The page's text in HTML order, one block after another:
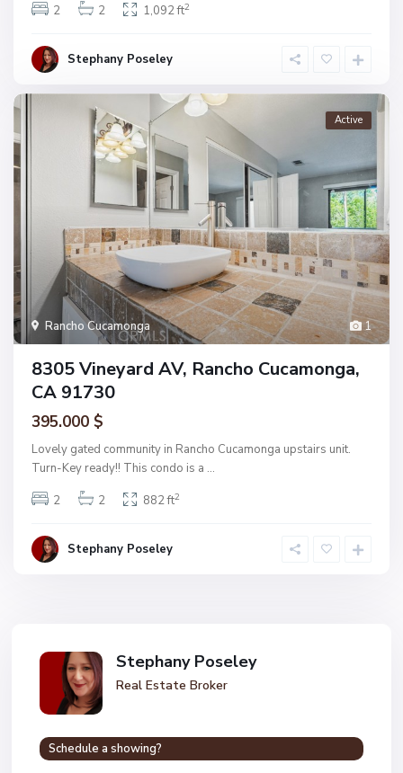
2
2 1,092 ft2
Stephany Poseley
1
Rancho Cucamonga
Active
8305 Vineyard AV, Rancho Cucamonga,
CA 91730
395.000 $
Lovely gated community in Rancho Cucamonga upstairs unit.
Turn-Key ready!! This condo is a ...
2
2 882 ft2
Stephany Poseley
Stephany Poseley
Real Estate Broker
Schedule a showing?